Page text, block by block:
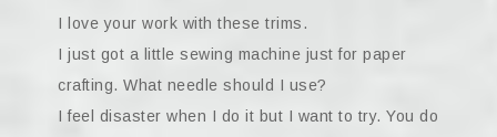
I love your work with these trims.
I just got a little sewing machine just for paper
crafting. What needle should I use?
I feel disaster when I do it but I want to try. You do